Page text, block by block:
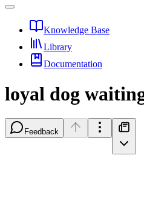
Knowledge Base
Library
Documentation
loyal dog
Feedback